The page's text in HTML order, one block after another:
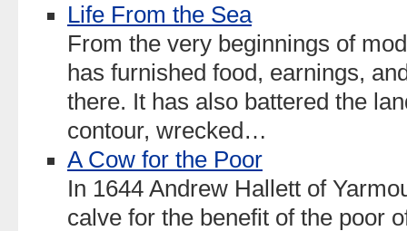
Life From the Sea
From the very beginnings of
has furnished food, earnings,
there. It has also battered the
contour, wrecked…
A Cow for the Poor
In 1644 Andrew Hallett of
calve for the benefit of the poor